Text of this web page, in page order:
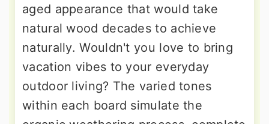
aged appearance that would take
natural wood decades to achieve
naturally. Wouldn't you love to bring
vacation vibes to your everyday
outdoor living? The varied tones
within each board simulate the